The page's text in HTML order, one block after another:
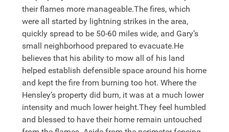
their flames more manageable.The fires, which
were all started by lightning strikes in the area,
quickly spread to be 50-60 miles wide, and Gary’s
small neighborhood prepared to evacuate.He
believes that his ability to mow all of his land
helped establish defensible space around his home
and kept the fire from burning too hot. Where the
Hensley’s property did burn, it was at a much lower
intensity and much lower height.They feel humbled
and blessed to have their home remain untouched